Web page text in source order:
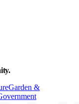
Garden &